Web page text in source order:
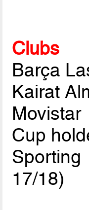
Clubs
Barça
Kairat
Cup
17/18)